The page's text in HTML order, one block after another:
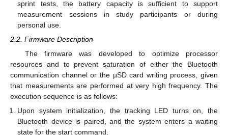
sprint tests, the battery capacity is sufficient to support
measurement sessions in study participants or during
personal use.
2.2. Firmware Description
The firmware was developed to optimize processor
resources and to prevent saturation of either the Bluetooth
communication channel or the µSD card writing process, given
that measurements are performed at very high frequency. The
execution sequence is as follows:
Upon system initialization, the tracking LED turns on, the
Bluetooth device is paired, and the system enters a waiting
state for the start command.